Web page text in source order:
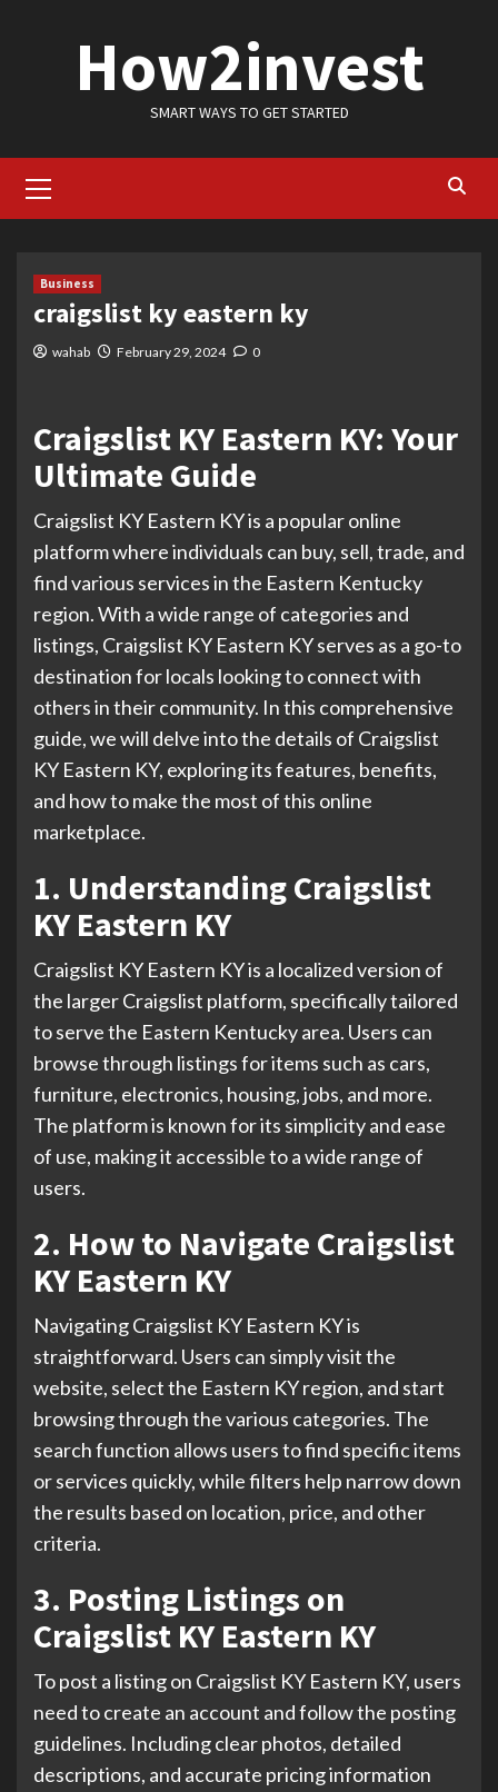
How2invest
SMART WAYS TO GET STARTED
Menu
Business
craigslist ky eastern ky
wahab February 29, 2024 0
Craigslist KY Eastern KY: Your
Ultimate Guide
Craigslist KY Eastern KY is a popular online
platform where individuals can buy, sell, trade, and
find various services in the Eastern Kentucky
region. With a wide range of categories and
listings, Craigslist KY Eastern KY serves as a go-to
destination for locals looking to connect with
others in their community. In this comprehensive
guide, we will delve into the details of Craigslist
KY Eastern KY, exploring its features, benefits,
and how to make the most of this online
marketplace.
1. Understanding Craigslist
KY Eastern KY
Craigslist KY Eastern KY is a localized version of
the larger Craigslist platform, specifically tailored
to serve the Eastern Kentucky area. Users can
browse through listings for items such as cars,
furniture, electronics, housing, jobs, and more.
The platform is known for its simplicity and ease
of use, making it accessible to a wide range of
users.
2. How to Navigate Craigslist
KY Eastern KY
Navigating Craigslist KY Eastern KY is
straightforward. Users can simply visit the
website, select the Eastern KY region, and start
browsing through the various categories. The
search function allows users to find specific items
or services quickly, while filters help narrow down
the results based on location, price, and other
criteria.
3. Posting Listings on
Craigslist KY Eastern KY
To post a listing on Craigslist KY Eastern KY, users
need to create an account and follow the posting
guidelines. Including clear photos, detailed
descriptions, and accurate pricing information